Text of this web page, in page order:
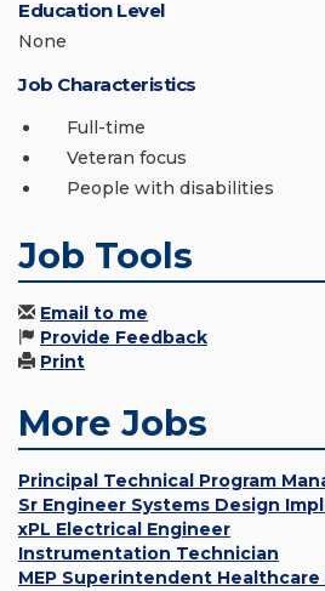
Education Level
None
Job Characteristics
Full-time
Veteran focus
People with disabilities
Job Tools
Email to me
Provide Feedback
Print
More Jobs
Principal Technical Program
Sr Engineer Systems Design
xPL Electrical Engineer
Instrumentation Technician
MEP Superintendent